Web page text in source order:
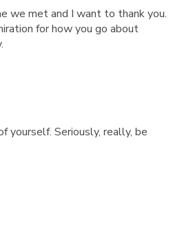
we met and I want to thank you.
for how you go about
yourself. Seriously, really, be